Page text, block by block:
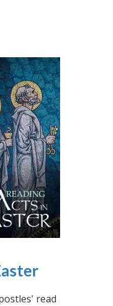
read